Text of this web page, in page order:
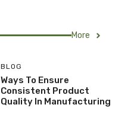
More
BLOG
Ways To Ensure
Consistent Product
Quality In Manufacturing